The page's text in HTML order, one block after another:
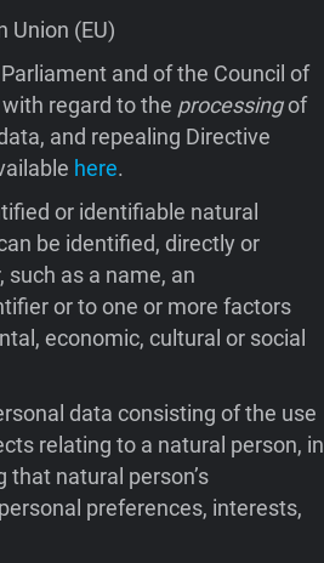
Union (EU)
and of the Council of
regard to the processingof
and repealing Directive
here.
or identifiable natural
be identified, directly or
as a name, an
or to one or more factors
economic, cultural or social
data consisting of the use
relating to a natural person, in
natural person’s
preferences, interests,